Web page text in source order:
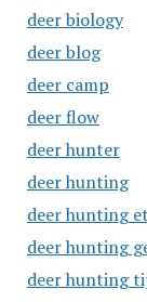
deer biology
deer blog
deer camp
deer flow
deer hunter
deer hunting
deer hunting
deer hunting
deer hunting